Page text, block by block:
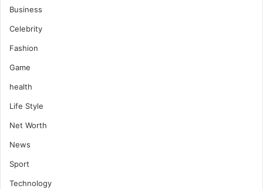
Business
Celebrity
Fashion
Game
health
Life Style
Net Worth
News
Sport
Technology